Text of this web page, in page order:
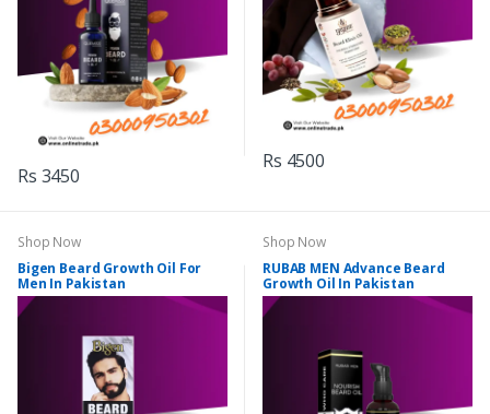
Rs 3450
Rs 4500
Shop Now
Bigen Beard Growth Oil For
Men In Pakistan
Shop Now
RUBAB MEN Advance Beard
Growth Oil In Pakistan